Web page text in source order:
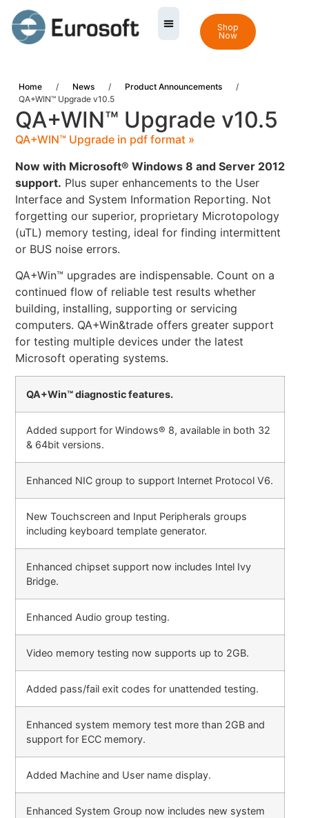
Shop
Now
Home / News / Product Announcements
/
QA+WIN™ Upgrade v10.5
QA+WIN™ Upgrade v10.5
QA+WIN™ Upgrade in pdf format »
Now with Microsoft® Windows 8 and Server 2012
support. Plus super enhancements to the User
Interface and System Information Reporting. Not
forgetting our superior, proprietary Microtopology
(uTL) memory testing, ideal for finding intermittent
or BUS noise errors.
QA+Win™ upgrades are indispensable. Count on a
continued flow of reliable test results whether
building, installing, supporting or servicing
computers. QA+Win&trade offers greater support
for testing multiple devices under the latest
Microsoft operating systems.
QA+Win™ diagnostic features.
Added support for Windows® 8, available in both 32
& 64bit versions.
Enhanced NIC group to support Internet Protocol V6.
New Touchscreen and Input Peripherals groups
including keyboard template generator.
Enhanced chipset support now includes Intel Ivy
Bridge.
Enhanced Audio group testing.
Video memory testing now supports up to 2GB.
Added pass/fail exit codes for unattended testing.
Enhanced system memory test more than 2GB and
support for ECC memory.
Added Machine and User name display.
Enhanced System Group now includes new system